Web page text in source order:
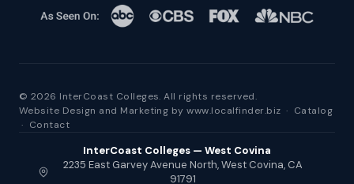
© 2026 InterCoast Colleges. All rights reserved.
Website Design and Marketing bywww.localfinder.biz · Catalog
· Contact
InterCoast Colleges — West Covina
2235 East Garvey Avenue North, West Covina, CA
91791